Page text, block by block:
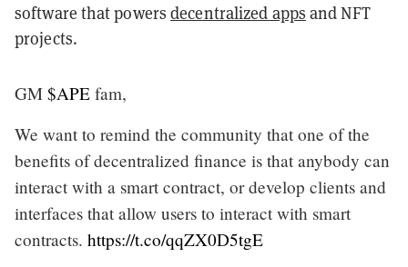
software that powersdecentralized apps and NFT
projects.
GM $APE fam,
We want to remind the community that one of the
benefits of decentralized finance is that anybody can
interact with a smart contract, or develop clients and
interfaces that allow users to interact with smart
contracts. https://t.co/qqZX0D5tgE